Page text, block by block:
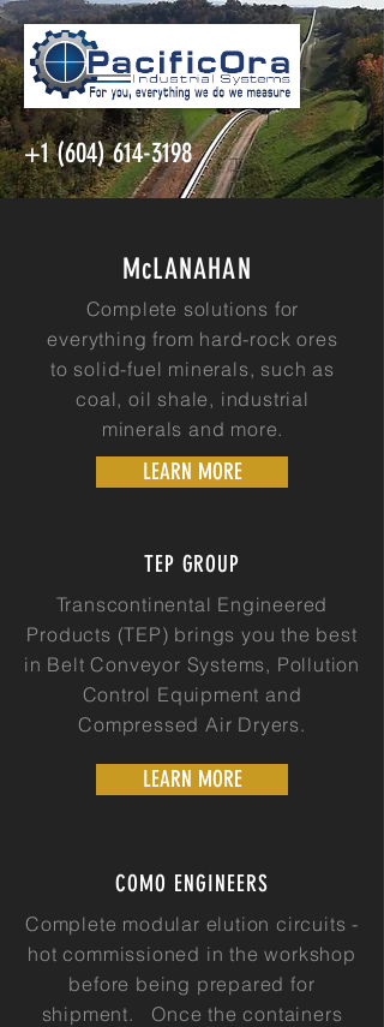
+1 (604) 614-3198
McLANAHAN
Complete solutions for
everything from hard-rock ores
to solid-fuel minerals, such as
coal, oil shale, industrial
minerals and more.
LEARN MORE
TEP GROUP
Transcontinental Engineered
Products (TEP) brings you the best
in Belt Conveyor Systems, Pollution
Control Equipment and
Compressed Air Dryers.
LEARN MORE
COMO ENGINEERS
Complete modular elution circuits -
hot commissioned in the workshop
before being prepared for
shipment. Once the containers